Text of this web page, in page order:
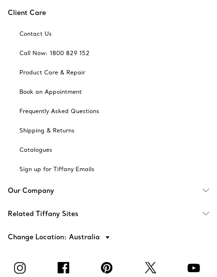
Client Care
Contact Us
Call Now: 1800 829 152
Product Care & Repair
Book an Appointment
Frequently Asked Questions
Shipping & Returns
Catalogues
Sign up for Tiffany Emails
Our Company
Related Tiffany Sites
Change Location: Australia